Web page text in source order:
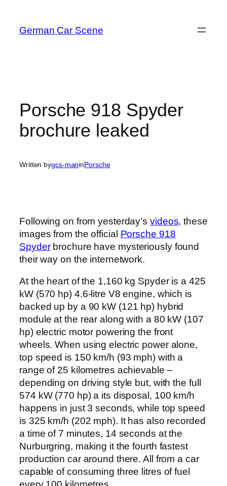
content
German Car Scene
Porsche 918 Spyder
brochure leaked
Written bygcs-maninPorsche
Following on from yesterday’s videos, these
images from the official Porsche 918
Spyderbrochure have mysteriously found
their way on the internetwork.
At the heart of the 1,160 kg Spyder is a 425
kW (570 hp) 4.6-litre V8 engine, which is
backed up by a 90 kW (121 hp) hybrid
module at the rear along with a 80 kW (107
hp) electric motor powering the front
wheels. When using electric power alone,
top speed is 150 km/h (93 mph) with a
range of 25 kilometres achievable –
depending on driving style but, with the full
574 kW (770 hp) a its disposal, 100 km/h
happens in just 3 seconds, while top speed
is 325 km/h (202 mph). It has also recorded
a time of 7 minutes, 14 seconds at the
Nurburgring, making it the fourth fastest
production car around there. All from a car
capable of consuming three litres of fuel